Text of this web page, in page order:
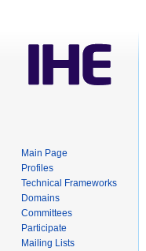
Main Page
Profiles
Technical Frameworks
Domains
Committees
Participate
Mailing Lists